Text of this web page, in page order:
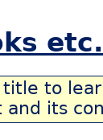
etc.
title to
and its